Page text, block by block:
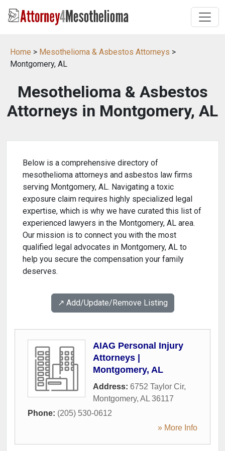
Home > Mesothelioma & Asbestos Attorneys >
Montgomery, AL
Mesothelioma & Asbestos
Attorneys in Montgomery, AL
Below is a comprehensive directory of
mesothelioma attorneys and asbestos law firms
serving Montgomery, AL. Navigating a toxic
exposure claim requires highly specialized legal
expertise, which is why we have curated this list of
experienced lawyers in the Montgomery, AL area.
Our mission is to connect you with the most
qualified legal advocates in Montgomery, AL to
help you secure the compensation your family
deserves.
↗️ Add/Update/Remove Listing
AIAG Personal Injury
Attorneys |
Montgomery, AL
Address: 6752 Taylor Cir,
Montgomery, AL 36117
Phone: (205) 530-0612
» More Info